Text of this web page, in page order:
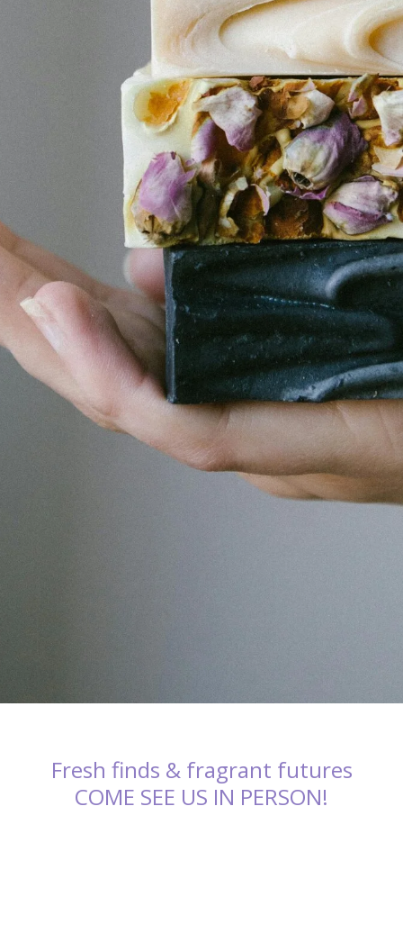
Fresh finds & fragrant futures
COME SEE US IN PERSON!